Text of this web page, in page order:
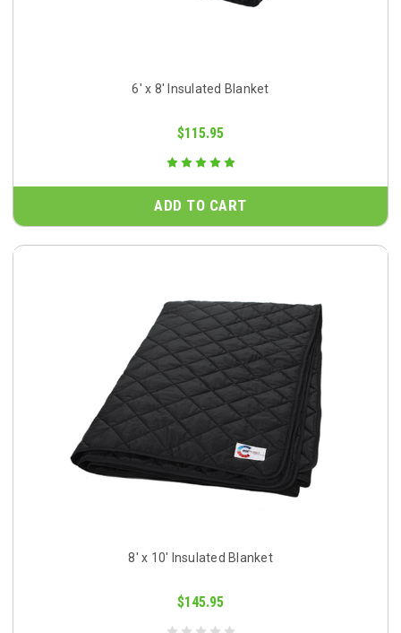
6' x 8' Insulated Blanket
$115.95
ADD TO CART
8' x 10' Insulated Blanket
$145.95